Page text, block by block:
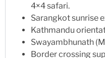
4×4 safari.
Sarangkot sunrise
Kathmandu
Swayambhunath
Border crossing